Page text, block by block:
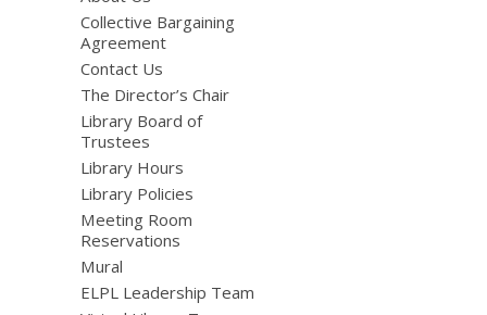
Collective Bargaining
Agreement
Contact Us
The Director’s Chair
Library Board of
Trustees
Library Hours
Library Policies
Meeting Room
Reservations
Mural
ELPL Leadership Team